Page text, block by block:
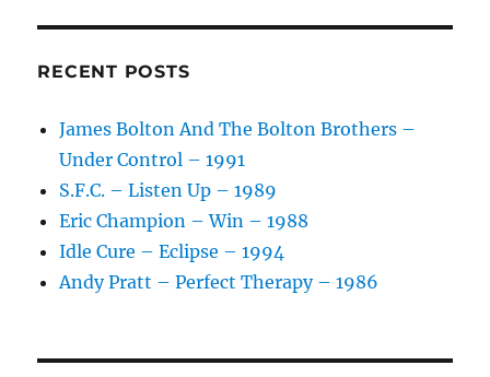
RECENT POSTS
James Bolton And The Bolton Brothers –
Under Control – 1991
S.F.C. – Listen Up – 1989
Eric Champion – Win – 1988
Idle Cure – Eclipse – 1994
Andy Pratt – Perfect Therapy – 1986